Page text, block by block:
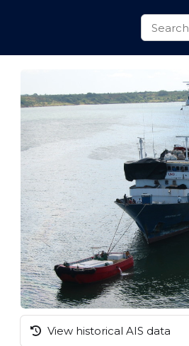
View historical AIS data